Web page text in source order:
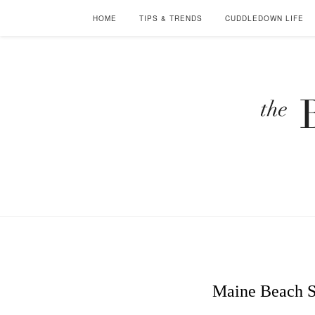
HOME TIPS & TRENDS CUDDLEDOWN LIFE
Maine Beach